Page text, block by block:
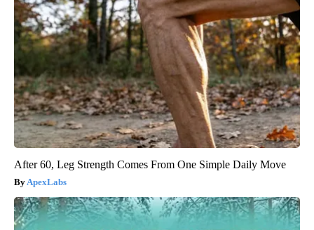
After 60, Leg Strength Comes From One Simple Daily Move
ApexLabs